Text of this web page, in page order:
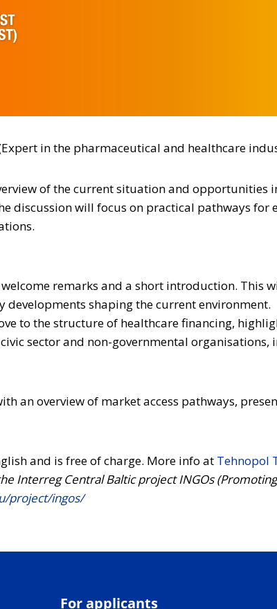
in the pharmaceutical and healthcare
of the current situation and
discussion will focus on practical pathways
remarks and a short introduction. This
developments shaping the current environment.
to the structure of healthcare financing,
sector and non-governmental
an overview of market access pathways,
and is free of charge. More info at Tehnopol
Interreg Central Baltic project INGOs
project/ingos/
For applicants